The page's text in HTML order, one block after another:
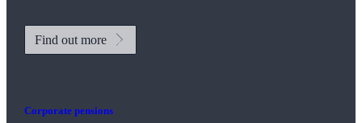
Find out more
Corporate pensions